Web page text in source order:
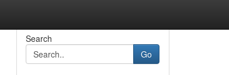
Search
Go